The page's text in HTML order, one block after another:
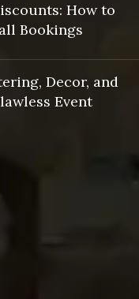
How to
Bookings
Decor, and
Event